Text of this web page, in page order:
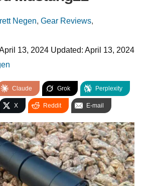
Negen, Gear Reviews,
13, 2024 Updated: April 13, 2024
Claude Grok Perplexity
X Reddit E-mail